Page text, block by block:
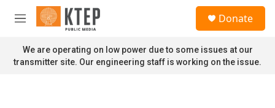
Skip to main content
M
n
u
Donate
We are operating on low power due to some issues at our
transmitter site. Our engineering staff is working on the issue.